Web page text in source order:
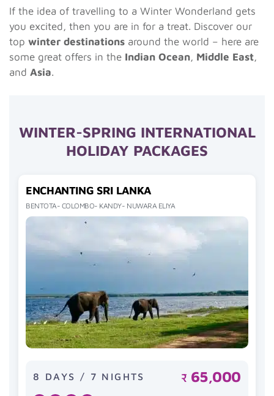
If the idea of travelling to a Winter Wonderland gets
you excited, then you are in for a treat. Discover our
top winter destinations around the world – here are
some great offers in the Indian Ocean, Middle East,
and Asia.
WINTER-SPRING INTERNATIONAL
HOLIDAY PACKAGES
ENCHANTING SRI LANKA
BENTOTA- COLOMBO- KANDY- NUWARA ELIYA
8 DAYS / 7 NIGHTS ₹ 65,000